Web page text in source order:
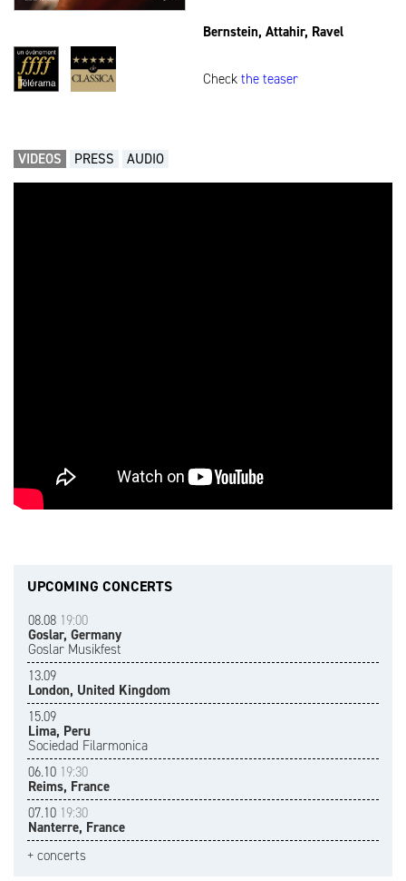
Bernstein, Attahir, Ravel
Check the teaser
VIDEOS PRESS AUDIO
UPCOMING CONCERTS
08.08 19:00
Goslar, Germany
Goslar Musikfest
13.09
London, United Kingdom
15.09
Lima, Peru
Sociedad Filarmonica
06.10 19:30
Reims, France
07.10 19:30
Nanterre, France
+ concerts